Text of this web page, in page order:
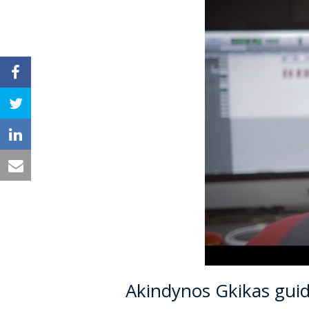
Akindynos Gkikas